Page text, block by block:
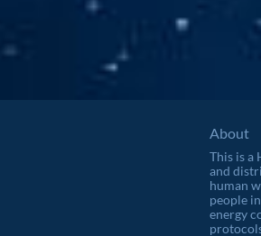
About
This is a
and
human
people
energy